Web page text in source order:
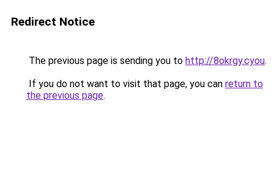
Redirect Notice
The previous page is sending you to http://8okrgy.cyou.
If you do not want to visit that page, you can return to
the previous page.